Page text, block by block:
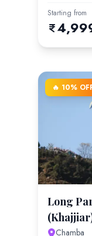
Starting from
🔥 10%
Long
Chamba